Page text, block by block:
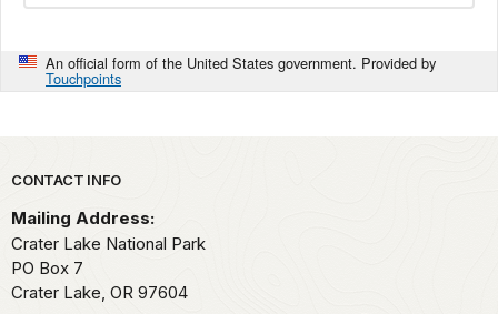
An official form of the United States government. Provided by
Touchpoints
Park footer
CONTACT INFO
Mailing Address:
Crater Lake National Park
PO Box 7
Crater Lake, OR 97604